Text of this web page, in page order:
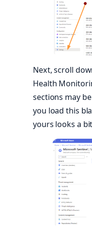
Next, scroll
Health
sections may
you load this
yours looks a